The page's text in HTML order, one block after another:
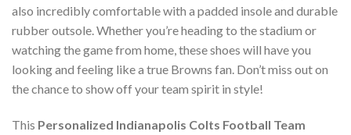
also incredibly comfortable with a padded insole and durable
rubber outsole. Whether you’re heading to the stadium or
watching the game from home, these shoes will have you
looking and feeling like a true Browns fan. Don’t miss out on
the chance to show off your team spirit in style!
This Personalized Indianapolis Colts Football Team